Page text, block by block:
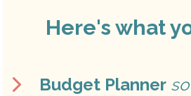
Here's what
Budget Planner